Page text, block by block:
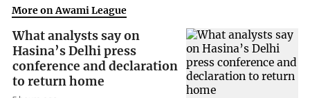
More on Awami League
What analysts say on
Hasina’s Delhi press
conference and declaration
to return home